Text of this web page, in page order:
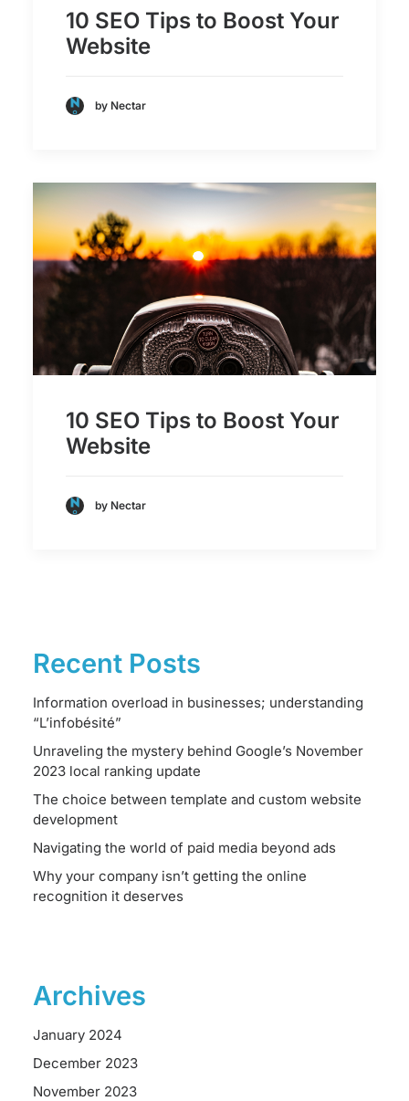
10 SEO Tips to Boost Your
Website
by Nectar
10 SEO Tips to Boost Your
Website
by Nectar
Recent Posts
Information overload in businesses; understanding
“L’infobésité”
Unraveling the mystery behind Google’s November
2023 local ranking update
The choice between template and custom website
development
Navigating the world of paid media beyond ads
Why your company isn’t getting the online
recognition it deserves
Archives
January 2024
December 2023
November 2023